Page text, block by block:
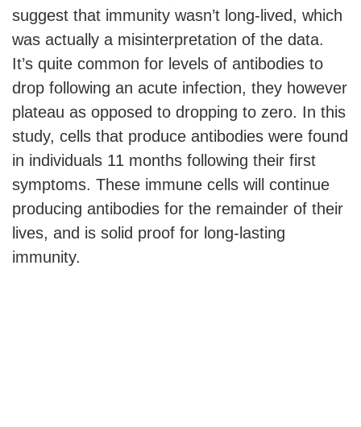
suggest that immunity wasn’t long-lived, which
was actually a misinterpretation of the data.
It’s quite common for levels of antibodies to
drop following an acute infection, they however
plateau as opposed to dropping to zero. In this
study, cells that produce antibodies were found
in individuals 11 months following their first
symptoms. These immune cells will continue
producing antibodies for the remainder of their
lives, and is solid proof for long-lasting
immunity.